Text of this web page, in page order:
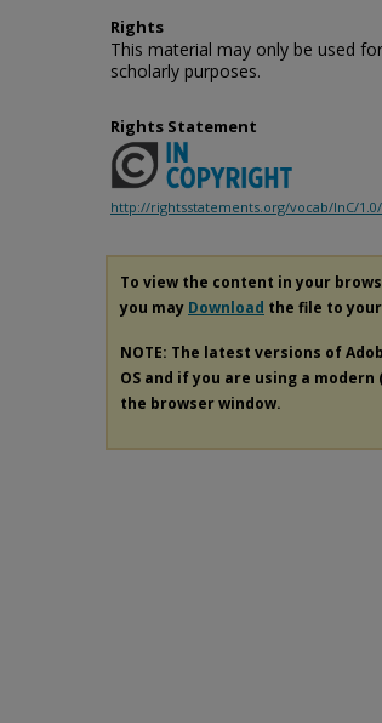
Rights
This material may only be used
scholarly purposes.
Rights Statement
http://rightsstatements.org/vocab/InC/1.0/
To view the content in your
you may Download the file to
NOTE: The latest versions of
OS and if you are using a
the browser window.